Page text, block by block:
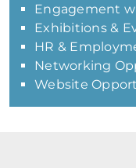
Engagement
Exhibitions &
HR &
Networking
Website